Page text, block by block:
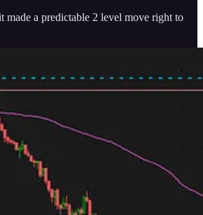
made a predictable 2 level move right to